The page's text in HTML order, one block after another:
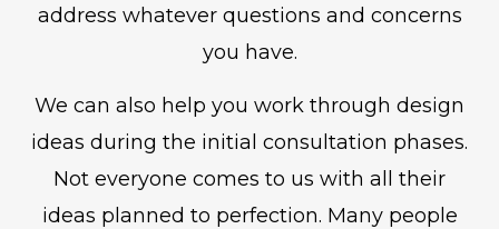
address whatever questions and concerns
you have.
We can also help you work through design
ideas during the initial consultation phases.
Not everyone comes to us with all their
ideas planned to perfection. Many people